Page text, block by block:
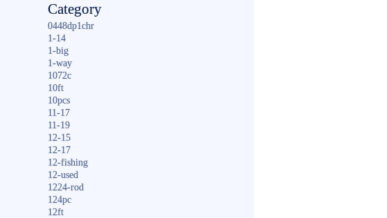
Category
0448dp1chr
1-14
1-big
1-way
1072c
10ft
10pcs
11-17
11-19
12-15
12-17
12-fishing
12-used
1224-rod
124pc
12ft